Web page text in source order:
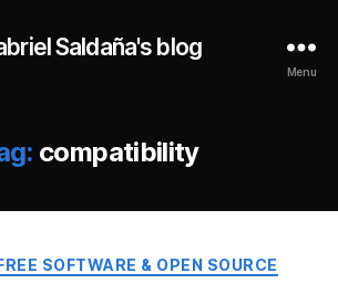
Saldaña's blog
Menu
compatibility
Categories
SOFTWARE & OPEN SOURCE